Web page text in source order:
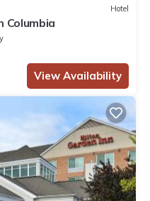
Hotel
Columbia
View Availability